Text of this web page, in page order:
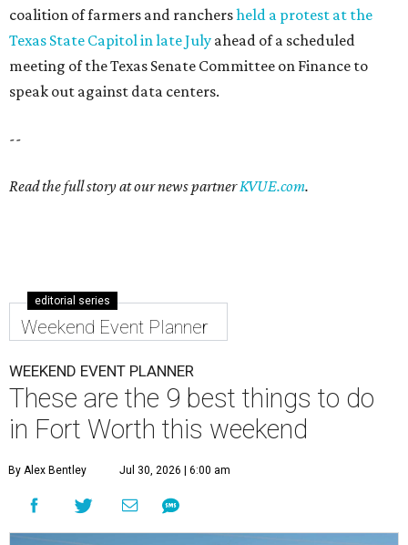
coalition of farmers and ranchersheld a protest at the
Texas State Capitol in late July ahead of a scheduled
meeting of the Texas Senate Committee on Finance to
speak out against data centers.
--
Read the full story at our news partnerKVUE.com.
editorial series
Weekend Event Planner
WEEKEND EVENT PLANNER
These are the 9 best things to do
in Fort Worth this weekend
By Alex Bentley Jul 30, 2026 | 6:00 am